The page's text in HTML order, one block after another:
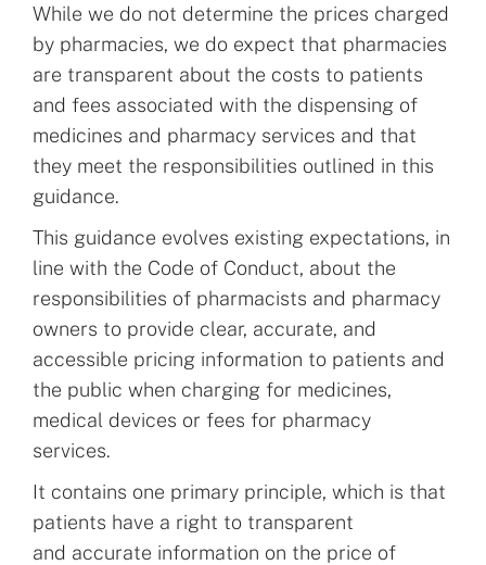
While we do not determine the prices charged
by pharmacies, we do expect that pharmacies
are transparent about the costs to patients
and fees associated with the dispensing of
medicines and pharmacy services and that
they meet the responsibilities outlined in this
guidance.
This guidance evolves existing expectations, in
line with the Code of Conduct, about the
responsibilities of pharmacists and pharmacy
owners to provide clear, accurate, and
accessible pricing information to patients and
the public when charging for medicines,
medical devices or fees for pharmacy
services.
It contains one primary principle, which is that
patients have a right to transparent
and accurate information on the price of